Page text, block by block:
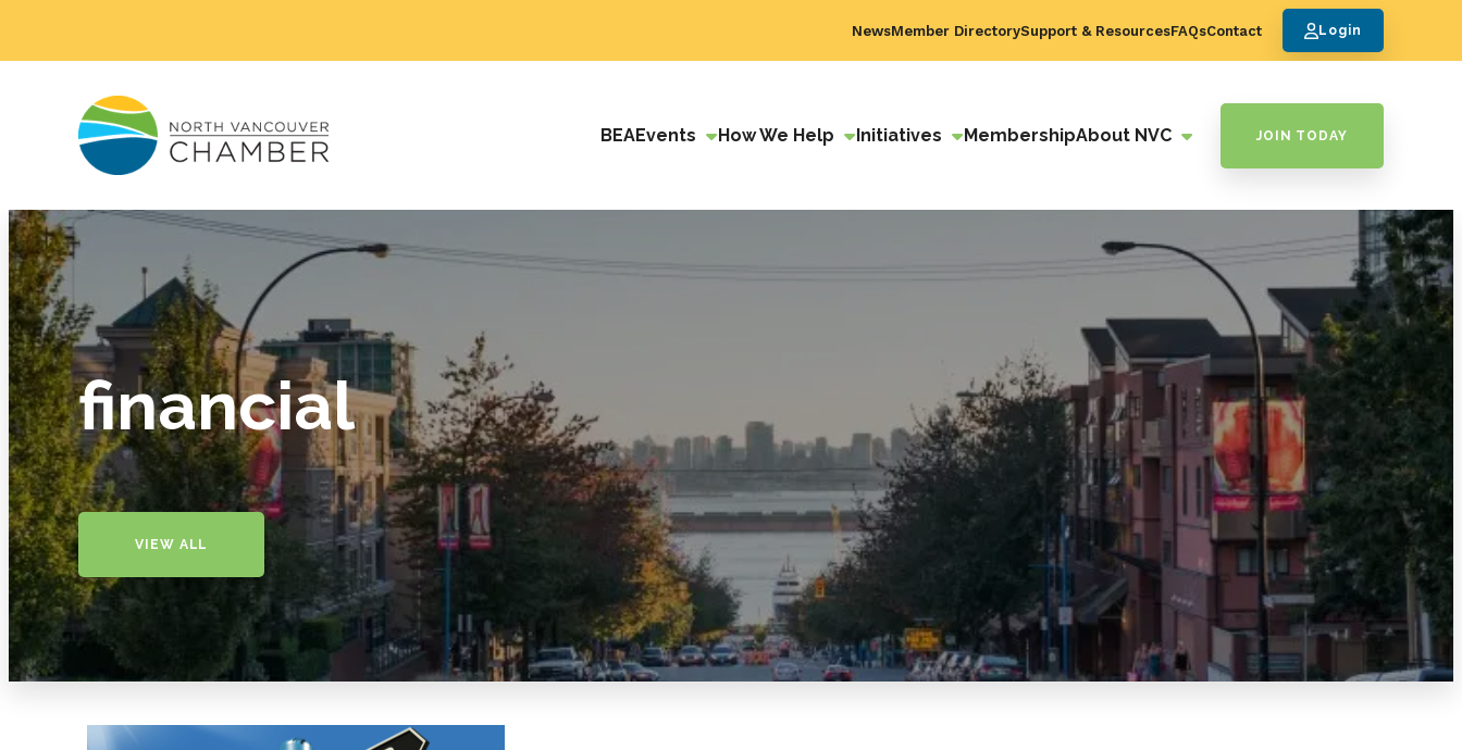
NewsMember DirectorySupport & ResourcesFAQsContact Login
BEAEvents How We Help Initiatives MembershipAbout NVC JOIN TODAY
financial
VIEW ALL